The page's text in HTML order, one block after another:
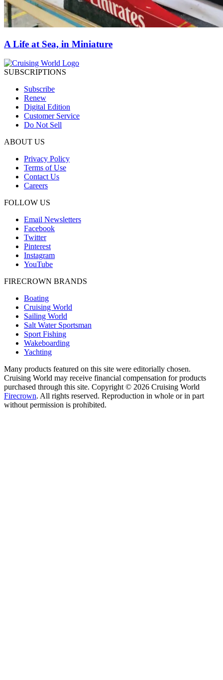
A Life at Sea, in Miniature
SUBSCRIPTIONS
Subscribe
Renew
Digital Edition
Customer Service
Do Not Sell
ABOUT US
Privacy Policy
Terms of Use
Contact Us
Careers
FOLLOW US
Email Newsletters
Facebook
Twitter
Pinterest
Instagram
YouTube
FIRECROWN BRANDS
Boating
Cruising World
Sailing World
Salt Water Sportsman
Sport Fishing
Wakeboarding
Yachting
Many products featured on this site were editorially chosen.
Cruising World may receive financial compensation for products
purchased through this site. Copyright © 2026 Cruising World
Firecrown. All rights reserved. Reproduction in whole or in part
without permission is prohibited.